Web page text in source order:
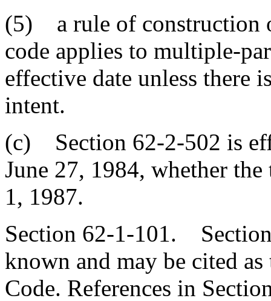
(5) a rule of construction
code applies to multiple-
effective date unless there
intent.
(c) Section 62-2-502 is
June 27, 1984, whether
1, 1987.
Section 62-1-101.
known and may be cited
Code. References in